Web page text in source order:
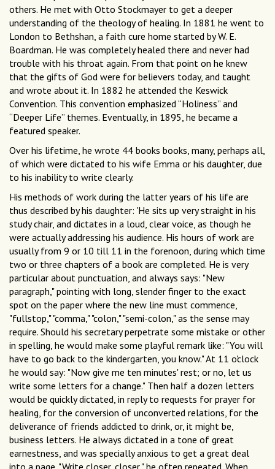
others. He met with Otto Stockmayer to get a deeper
understanding of the theology of healing. In 1881 he went to
London to Bethshan, a faith cure home started by W. E.
Boardman. He was completely healed there and never had
trouble with his throat again. From that point on he knew
that the gifts of God were for believers today, and taught
and wrote about it. In 1882 he attended the Keswick
Convention. This convention emphasized “Holiness” and
“Deeper Life” themes. Eventually, in 1895, he became a
featured speaker.
Over his lifetime, he wrote 44 books books, many, perhaps all,
of which were dictated to his wife Emma or his daughter, due
to his inability to write clearly.
His methods of work during the latter years of his life are
thus described by his daughter: 'He sits up very straight in his
study chair, and dictates in a loud, clear voice, as though he
were actually addressing his audience. His hours of work are
usually from 9 or 10 till 11 in the forenoon, during which time
two or three chapters of a book are completed. He is very
particular about punctuation, and always says: "New
paragraph," pointing with long, slender finger to the exact
spot on the paper where the new line must commence,
"fullstop," "comma," "colon," "semi-colon," as the sense may
require. Should his secretary perpetrate some mistake or other
in spelling, he would make some playful remark like: "You will
have to go back to the kindergarten, you know." At 11 o'clock
he would say: "Now give me ten minutes' rest; or no, let us
write some letters for a change." Then half a dozen letters
would be quickly dictated, in reply to requests for prayer for
healing, for the conversion of unconverted relations, for the
deliverance of friends addicted to drink, or, it might be,
business letters. He always dictated in a tone of great
earnestness, and was specially anxious to get a great deal